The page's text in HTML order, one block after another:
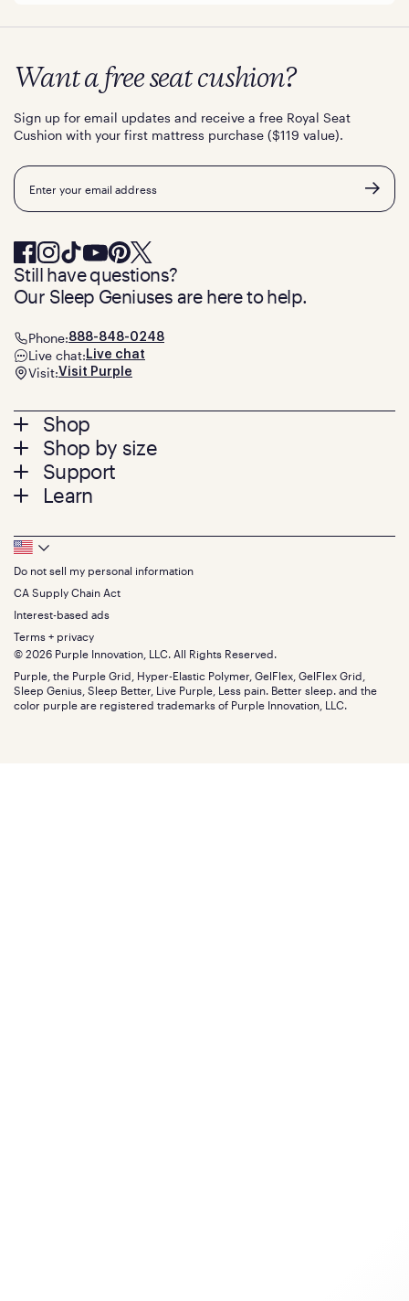
Footer
menu
Shop
Mattresses
Bed Frames
Pillows
Seat Cushions
Sale
Bundles
Gifts
Shop by size
Twin
Twin XL
Queen
King
California King
Split King
Size guide
Support
Contact us
Track your order
Warranty
Financing
FSA/HSA
Find stores
Discount programs
Influencer program
Affiliate program
Refer a Friend
Learn
Press
About
The GelFlex Grid
SleepScore Labs validated
Purple vs competitors
Retail exclusive mattresses
Blog
Careers
Investors
Mattress reviews
Want a free seat cushion?
Sign up for email updates and receive a free Royal Seat
Cushion with your first mattress purchase ($119 value).
Email
Still have questions?
Our Sleep Geniuses are here to help.
Phone:888-848-0248
Live chat: Live chat
Visit:Visit Purple
Footer
Bottom
Menu
Do not sell my personal information
CA Supply Chain Act
Interest-based ads
Terms + privacy
© 2026 Purple Innovation, LLC. All Rights Reserved.
Purple, the Purple Grid, Hyper-Elastic Polymer, GelFlex, GelFlex Grid,
Sleep Genius, Sleep Better, Live Purple, Less pain. Better sleep. and the
color purple are registered trademarks of Purple Innovation, LLC.